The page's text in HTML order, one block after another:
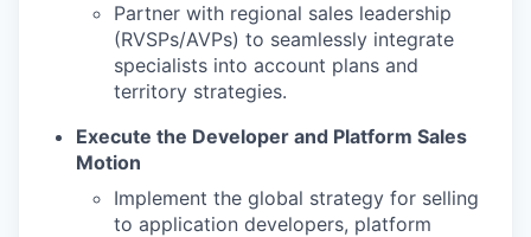
Partner with regional sales leadership
(RVSPs/AVPs) to seamlessly integrate
specialists into account plans and
territory strategies.
Execute the Developer and Platform Sales
Motion
Implement the global strategy for selling
to application developers, platform